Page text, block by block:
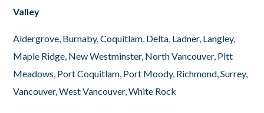
Valley
Aldergrove, Burnaby, Coquitlam, Delta, Ladner, Langley,
Maple Ridge, New Westminster, North Vancouver, Pitt
Meadows, Port Coquitlam, Port Moody, Richmond, Surrey,
Vancouver, West Vancouver, White Rock